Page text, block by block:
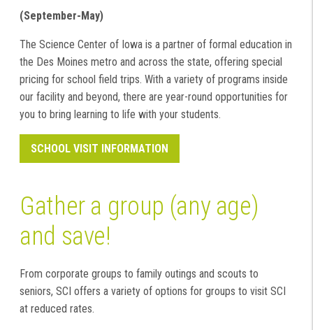
(September-May)
The Science Center of Iowa is a partner of formal education in
the Des Moines metro and across the state, offering special
pricing for school field trips. With a variety of programs inside
our facility and beyond, there are year-round opportunities for
you to bring learning to life with your students.
SCHOOL VISIT INFORMATION
Gather a group (any age)
and save!
From corporate groups to family outings and scouts to
seniors, SCI offers a variety of options for groups to visit SCI
at reduced rates.